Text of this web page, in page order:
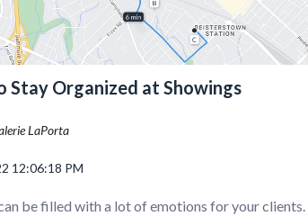
Stay Organized at Showings
LaPorta
12:06:18 PM
be filled with a lot of emotions for your clients.